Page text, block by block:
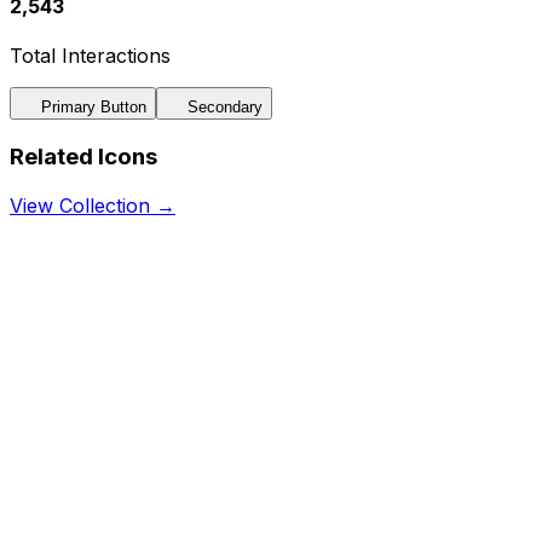
2,543
Total Interactions
Primary Button Secondary
Related Icons
View Collection →